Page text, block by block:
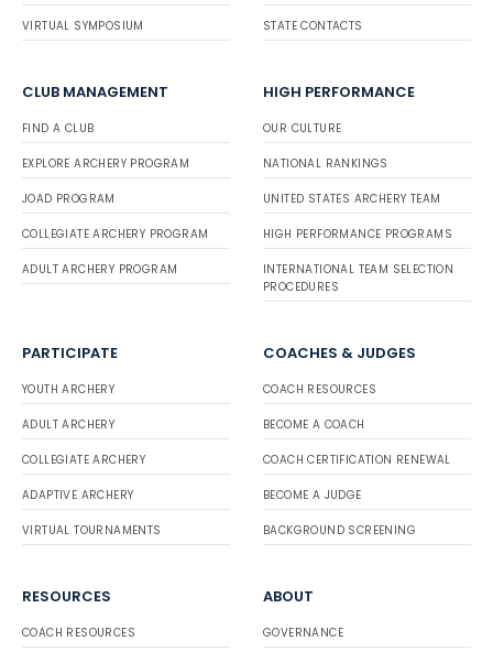
VIRTUAL SYMPOSIUM STATE CONTACTS
CLUB MANAGEMENT
FIND A CLUB
EXPLORE ARCHERY PROGRAM
JOAD PROGRAM
COLLEGIATE ARCHERY PROGRAM
ADULT ARCHERY PROGRAM
HIGH PERFORMANCE
OUR CULTURE
NATIONAL RANKINGS
UNITED STATES ARCHERY TEAM
HIGH PERFORMANCE PROGRAMS
INTERNATIONAL TEAM SELECTION
PROCEDURES
PARTICIPATE
YOUTH ARCHERY
ADULT ARCHERY
COLLEGIATE ARCHERY
ADAPTIVE ARCHERY
VIRTUAL TOURNAMENTS
COACHES & JUDGES
COACH RESOURCES
BECOME A COACH
COACH CERTIFICATION RENEWAL
BECOME A JUDGE
BACKGROUND SCREENING
RESOURCES
COACH RESOURCES
ABOUT
GOVERNANCE